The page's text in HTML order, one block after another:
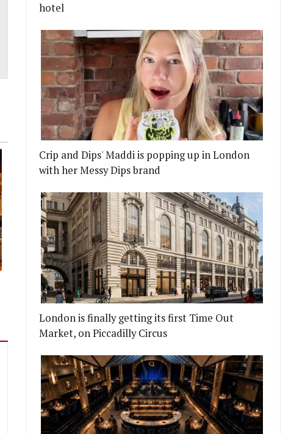
hotel
Crip and Dips' Maddi is popping up in London
with her Messy Dips brand
London is finally getting its first Time Out
Market, on Piccadilly Circus